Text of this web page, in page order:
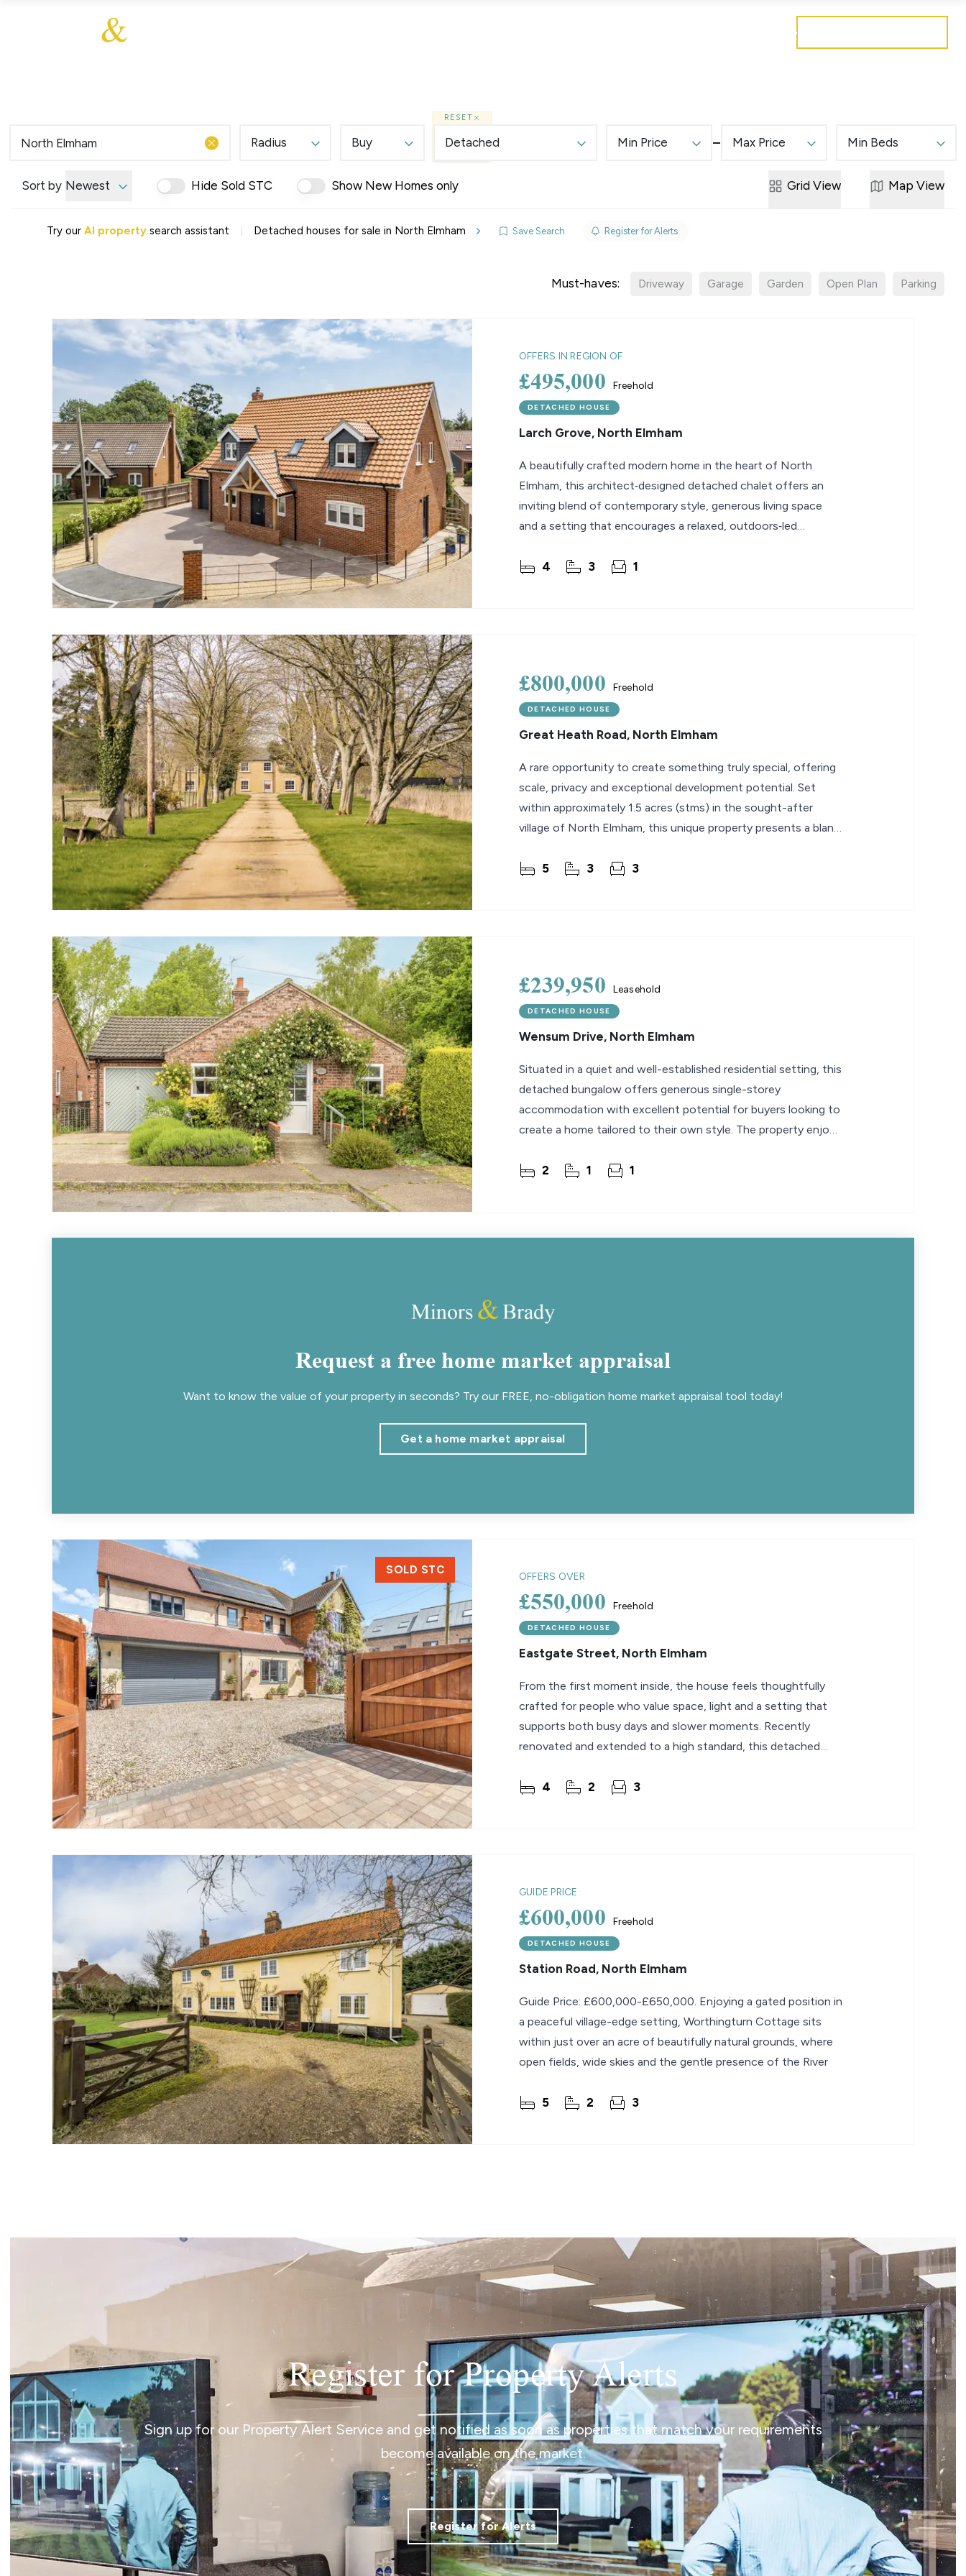
Find a Home
Our Promise To You
Picture Perfect Guidelines
Register for Property Updates
Tenant Fees
Landlord Guide
Free Lettings Portfolio Review
Saved Properties
Register for Property Updates
Book your Market Appraisal
Our Expert Advice
Find Land & New Homes
Developments
Our Luxury Service
Find a Prime Home
Bury St. Edmunds
Caister On Sea
Dereham
Diss
Lettings
Norfolk Mortgages
Norwich
Wroxham
Land & New Homes
Prime Homes
Head Office
Contact
Radius Buy
RESET
Detached Min Price Max Price Min Beds
Sort by Newest Hide Sold STC Show New Homes only Grid View Map View
Try our AI property search assistant Detached houses for sale in North Elmham Save Search Register for Alerts
Must-haves: Driveway Garage Garden Open Plan Parking
OFFERS IN REGION OF
£495,000 Freehold
DETACHED HOUSE
Larch Grove, North Elmham
A beautifully crafted modern home in the heart of North
Elmham, this architect‑designed detached chalet offers an
inviting blend of contemporary style, generous living space
and a setting that encourages a relaxed, outdoors‑led
4 3 1
£800,000 Freehold
DETACHED HOUSE
Great Heath Road, North Elmham
A rare opportunity to create something truly special, offering
scale, privacy and exceptional development potential. Set
within approximately 1.5 acres (stms) in the sought-after
village of North Elmham, this unique property presents a blank
5 3 3
£239,950 Leasehold
DETACHED HOUSE
Wensum Drive, North Elmham
Situated in a quiet and well-established residential setting, this
detached bungalow offers generous single-storey
accommodation with excellent potential for buyers looking to
create a home tailored to their own style. The property enjoys
2 1 1
Request a free home market appraisal
Want to know the value of your property in seconds? Try our FREE, no-obligation home market appraisal tool today!
Get a home market appraisal
SOLD STC
OFFERS OVER
£550,000 Freehold
DETACHED HOUSE
Eastgate Street, North Elmham
From the first moment inside, the house feels thoughtfully
crafted for people who value space, light and a setting that
supports both busy days and slower moments. Recently
renovated and extended to a high standard, this detached
4 2 3
GUIDE PRICE
£600,000 Freehold
DETACHED HOUSE
Station Road, North Elmham
Guide Price: £600,000-£650,000. Enjoying a gated position in
a peaceful village-edge setting, Worthingturn Cottage sits
within just over an acre of beautifully natural grounds, where
open fields, wide skies and the gentle presence of the River
5 2 3
Register for Property Alerts
Sign up for our Property Alert Service and get notified as soon as properties that match your requirements
become available on the market.
Register for Alerts